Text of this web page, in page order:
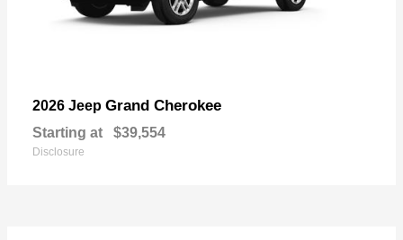
2026 Jeep Grand Cherokee
Starting at $39,554
Disclosure